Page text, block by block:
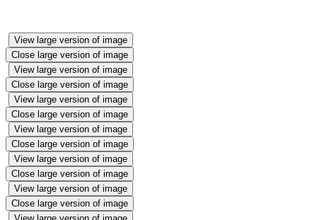
View large version of image
Close large version of image
View large version of image
Close large version of image
View large version of image
Close large version of image
View large version of image
Close large version of image
View large version of image
Close large version of image
View large version of image
Close large version of image